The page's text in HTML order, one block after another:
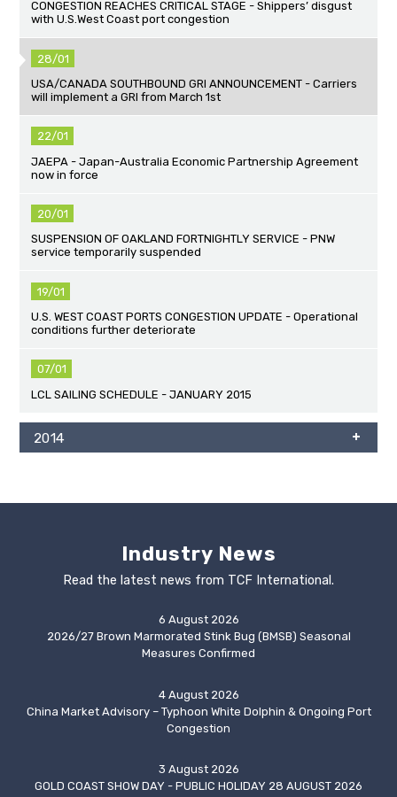
CONGESTION REACHES CRITICAL STAGE - Shippers’ disgust
with U.S.West Coast port congestion
28/01
USA/CANADA SOUTHBOUND GRI ANNOUNCEMENT - Carriers
will implement a GRI from March 1st
22/01
JAEPA - Japan-Australia Economic Partnership Agreement
now in force
20/01
SUSPENSION OF OAKLAND FORTNIGHTLY SERVICE - PNW
service temporarily suspended
19/01
U.S. WEST COAST PORTS CONGESTION UPDATE - Operational
conditions further deteriorate
07/01
LCL SAILING SCHEDULE - JANUARY 2015
2014
Industry News
Read the latest news from TCF International.
6 August 2026
2026/27 Brown Marmorated Stink Bug (BMSB) Seasonal
Measures Confirmed
4 August 2026
China Market Advisory – Typhoon White Dolphin & Ongoing Port
Congestion
3 August 2026
GOLD COAST SHOW DAY - PUBLIC HOLIDAY 28 AUGUST 2026